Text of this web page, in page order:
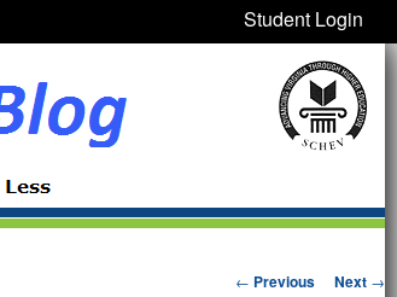
Student Login
Post navigation
← Previous Next →